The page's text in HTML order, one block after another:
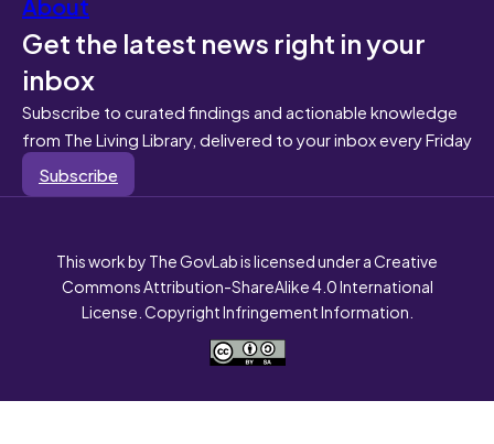
Get the latest news right in your
inbox
Subscribe to curated findings and actionable knowledge
from The Living Library, delivered to your inbox every Friday
Subscribe
This work by The GovLab is licensed under a Creative
Commons Attribution-ShareAlike 4.0 International
License. Copyright Infringement Information.